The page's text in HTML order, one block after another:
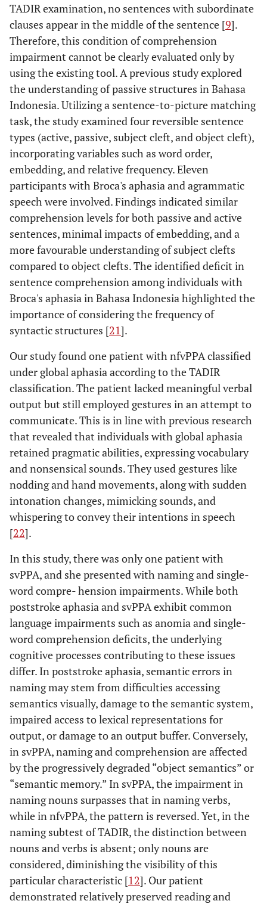
TADIR examination, no sentences with subordinate
clauses appear in the middle of the sentence [9].
Therefore, this condition of comprehension
impairment cannot be clearly evaluated only by
using the existing tool. A previous study explored
the understanding of passive structures in Bahasa
Indonesia. Utilizing a sentence-to-picture matching
task, the study examined four reversible sentence
types (active, passive, subject cleft, and object cleft),
incorporating variables such as word order,
embedding, and relative frequency. Eleven
participants with Broca's aphasia and agrammatic
speech were involved. Findings indicated similar
comprehension levels for both passive and active
sentences, minimal impacts of embedding, and a
more favourable understanding of subject clefts
compared to object clefts. The identified deficit in
sentence comprehension among individuals with
Broca's aphasia in Bahasa Indonesia highlighted the
importance of considering the frequency of
syntactic structures [21].
Our study found one patient with nfvPPA classified
under global aphasia according to the TADIR
classification. The patient lacked meaningful verbal
output but still employed gestures in an attempt to
communicate. This is in line with previous research
that revealed that individuals with global aphasia
retained pragmatic abilities, expressing vocabulary
and nonsensical sounds. They used gestures like
nodding and hand movements, along with sudden
intonation changes, mimicking sounds, and
whispering to convey their intentions in speech
[22].
In this study, there was only one patient with
svPPA, and she presented with naming and single-
word compre- hension impairments. While both
poststroke aphasia and svPPA exhibit common
language impairments such as anomia and single-
word comprehension deficits, the underlying
cognitive processes contributing to these issues
differ. In poststroke aphasia, semantic errors in
naming may stem from difficulties accessing
semantics visually, damage to the semantic system,
impaired access to lexical representations for
output, or damage to an output buffer. Conversely,
in svPPA, naming and comprehension are affected
by the progressively degraded “object semantics” or
“semantic memory.” In svPPA, the impairment in
naming nouns surpasses that in naming verbs,
while in nfvPPA, the pattern is reversed. Yet, in the
naming subtest of TADIR, the distinction between
nouns and verbs is absent; only nouns are
considered, diminishing the visibility of this
particular characteristic [12]. Our patient
demonstrated relatively preserved reading and